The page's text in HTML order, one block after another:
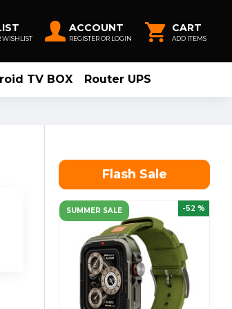
WISHLIST
ACCOUNT
REGISTER OR LOGIN
CART
ADD ITEMS
TV BOX Router UPS
Flash Sale
SUMMER SALE -52 %